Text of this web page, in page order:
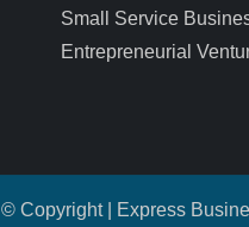
Small Service
Entrepreneurial
© Copyright | Express